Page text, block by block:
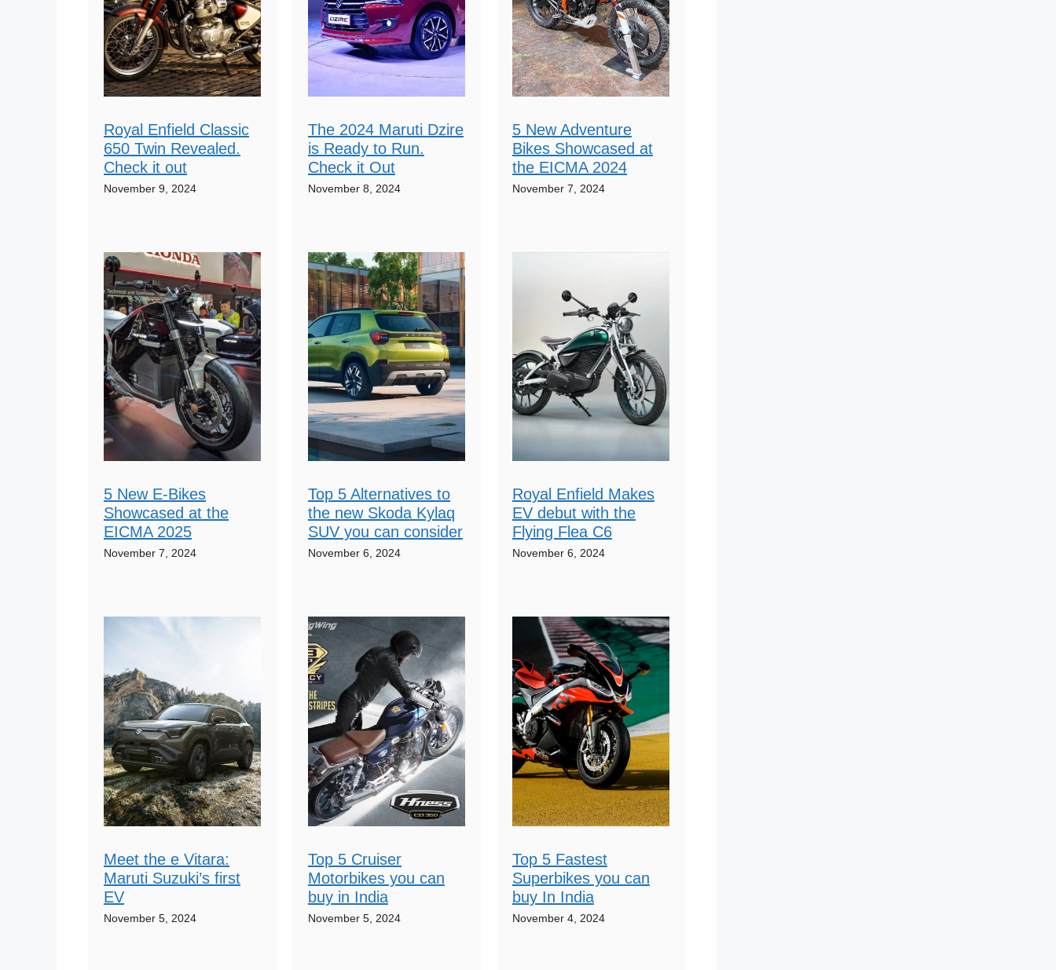
Royal Enfield Classic
650 Twin Revealed.
Check it out
November 9, 2024
The 2024 Maruti Dzire
is Ready to Run.
Check it Out
November 8, 2024
5 New Adventure
Bikes Showcased at
the EICMA 2024
November 7, 2024
5 New E-Bikes
Showcased at the
EICMA 2025
November 7, 2024
Top 5 Alternatives to
the new Skoda Kylaq
SUV you can consider
November 6, 2024
Royal Enfield Makes
EV debut with the
Flying Flea C6
November 6, 2024
Meet the e Vitara:
Maruti Suzuki’s first
EV
November 5, 2024
Top 5 Cruiser
Motorbikes you can
buy in India
November 5, 2024
Top 5 Fastest
Superbikes you can
buy In India
November 4, 2024